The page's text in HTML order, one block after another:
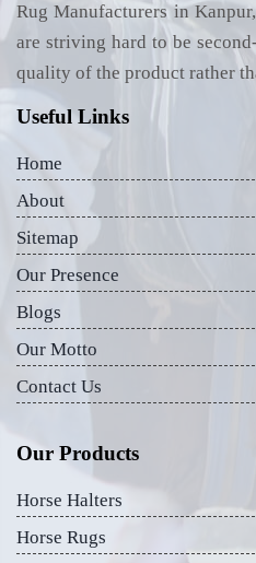
Rug Manufacturers in
are striving hard to be
quality of the product rather
Useful Links
Home
About
Sitemap
Our Presence
Blogs
Our Motto
Contact Us
Our Products
Horse Halters
Horse Rugs